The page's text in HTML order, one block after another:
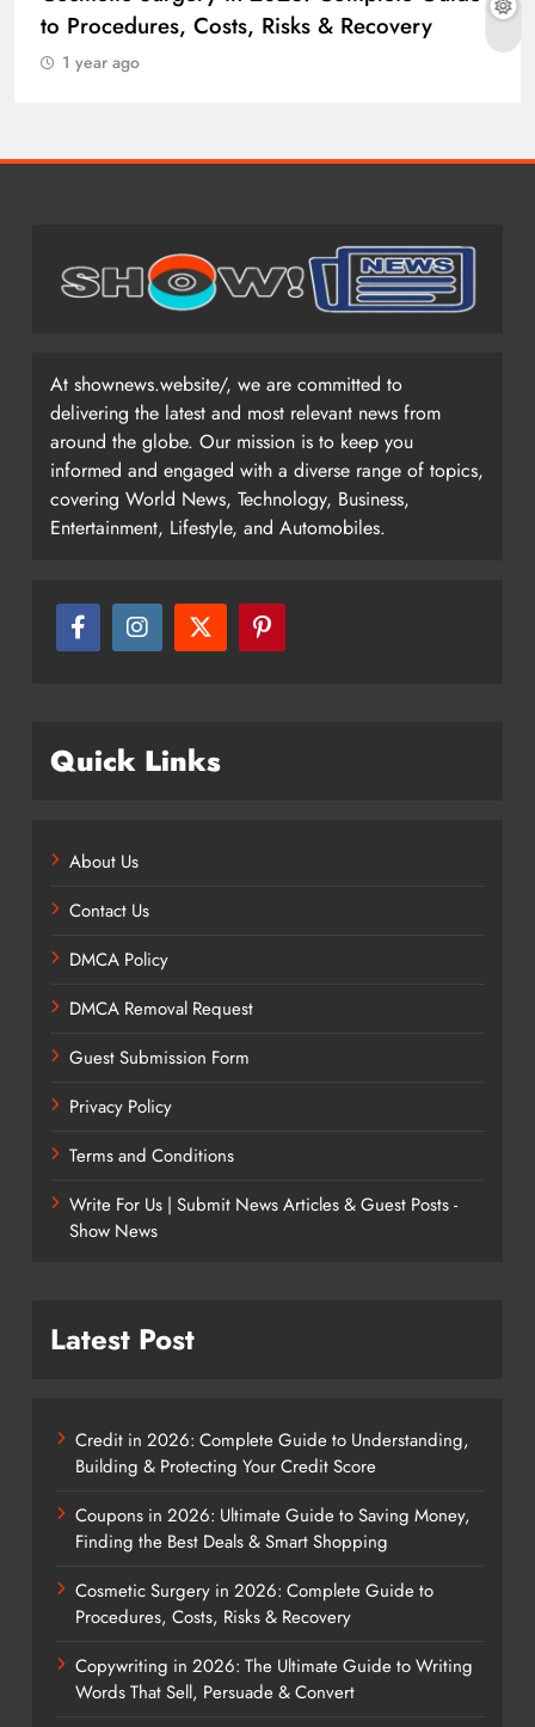
to Procedures, Costs, Risks & Recovery
1 year ago
At shownews.website/, we are committed to
delivering the latest and most relevant news from
around the globe. Our mission is to keep you
informed and engaged with a diverse range of topics,
covering World News, Technology, Business,
Entertainment, Lifestyle, and Automobiles.
Quick Links
About Us
Contact Us
DMCA Policy
DMCA Removal Request
Guest Submission Form
Privacy Policy
Terms and Conditions
Write For Us | Submit News Articles & Guest Posts -
Show News
Latest Post
Credit in 2026: Complete Guide to Understanding,
Building & Protecting Your Credit Score
Coupons in 2026: Ultimate Guide to Saving Money,
Finding the Best Deals & Smart Shopping
Cosmetic Surgery in 2026: Complete Guide to
Procedures, Costs, Risks & Recovery
Copywriting in 2026: The Ultimate Guide to Writing
Words That Sell, Persuade & Convert